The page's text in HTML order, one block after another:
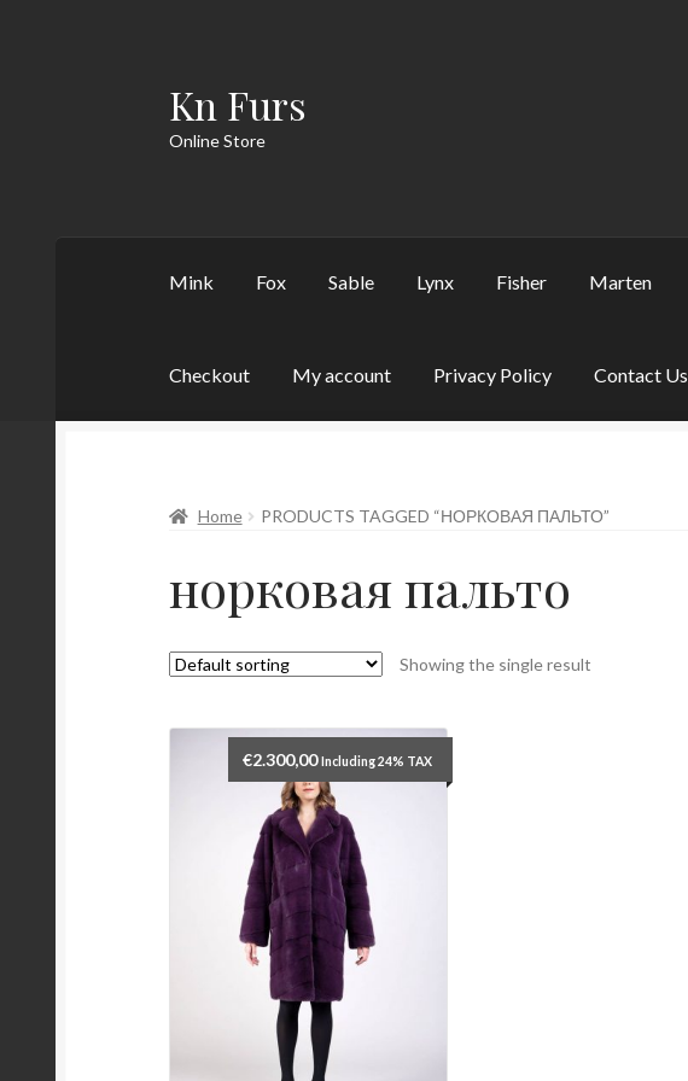
Skip
to
Skip
to
Kn Furs
Online Store
Mink Fox Sable Lynx Fisher Marten
Checkout My account Privacy Policy Contact Us
Home PRODUCTS TAGGED “НОРКОВАЯ ПАЛЬТО”
норковая пальто
Showing the single result
€2.300,00 Including 24% TAX